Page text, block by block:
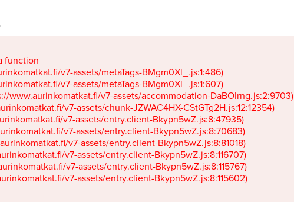
function
v7-assets/metaTags-BMgm0Xl_.js:1:486)
v7-assets/metaTags-BMgm0Xl_.js:1:607)
www.aurinkomatkat.fi/v7-assets/accommodation-DaBOIrng.js:2:9703)
v7-assets/chunk-JZWAC4HX-CStGTg2H.js:12:12354)
v7-assets/entry.client-Bkypn5wZ.js:8:47935)
v7-assets/entry.client-Bkypn5wZ.js:8:70683)
v7-assets/entry.client-Bkypn5wZ.js:8:81018)
v7-assets/entry.client-Bkypn5wZ.js:8:116707)
v7-assets/entry.client-Bkypn5wZ.js:8:115767)
v7-assets/entry.client-Bkypn5wZ.js:8:115602)